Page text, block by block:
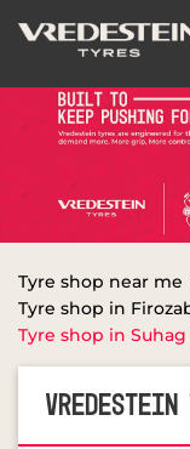
Tyre shop near me
Tyre shop in
Tyre shop in